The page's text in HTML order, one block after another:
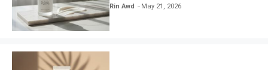
Rin Awd May 21, 2026